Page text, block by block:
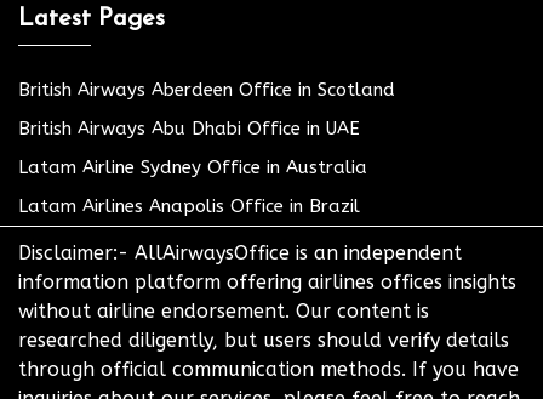
Latest Pages
British Airways Aberdeen Office in Scotland
British Airways Abu Dhabi Office in UAE
Latam Airline Sydney Office in Australia
Latam Airlines Anapolis Office in Brazil
Disclaimer:- AllAirwaysOffice is an independent
information platform offering airlines offices insights
without airline endorsement. Our content is
researched diligently, but users should verify details
through official communication methods. If you have